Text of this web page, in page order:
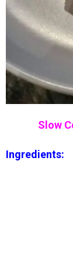
Slow
Ingredients: